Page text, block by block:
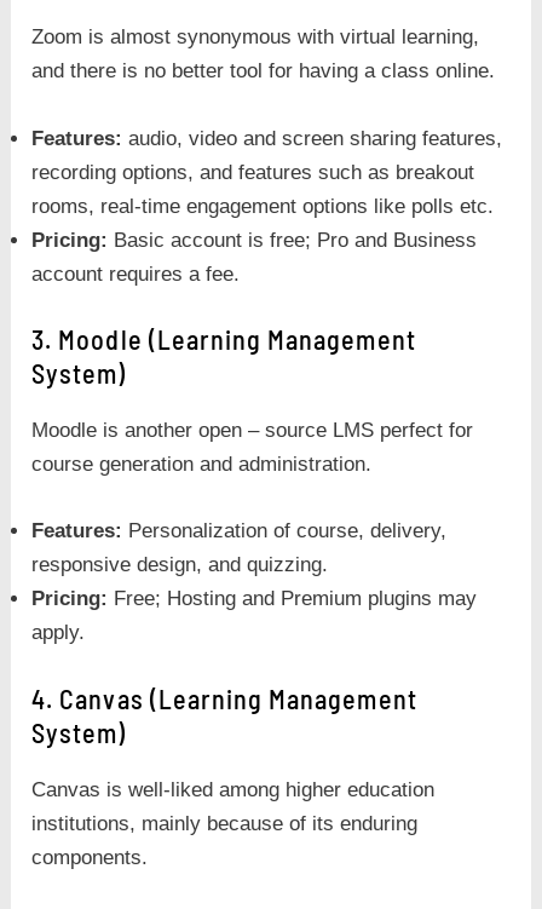
Zoom is almost synonymous with virtual learning,
and there is no better tool for having a class online.
Features: audio, video and screen sharing features,
recording options, and features such as breakout
rooms, real-time engagement options like polls etc.
Pricing: Basic account is free; Pro and Business
account requires a fee.
3. Moodle (Learning Management
System)
Moodle is another open – source LMS perfect for
course generation and administration.
Features: Personalization of course, delivery,
responsive design, and quizzing.
Pricing: Free; Hosting and Premium plugins may
apply.
4. Canvas (Learning Management
System)
Canvas is well-liked among higher education
institutions, mainly because of its enduring
components.